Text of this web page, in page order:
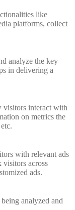
like
platforms, collect
analyze the key
in delivering a
visitors interact with
on metrics the
with relevant ads
visitors across
ads.
analyzed and